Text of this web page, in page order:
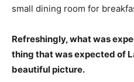
small dining room for
Refreshingly, what was
thing that was expected of
beautiful picture.